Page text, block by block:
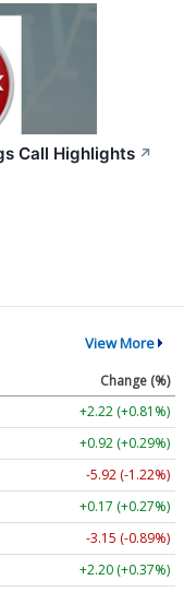
Call Highlights ↗
View More
Change (%)
+2.22 (+0.81%)
+0.92 (+0.29%)
-5.92 (-1.22%)
+0.17 (+0.27%)
-3.15 (-0.89%)
+2.20 (+0.37%)